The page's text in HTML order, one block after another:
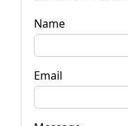
Name
Email